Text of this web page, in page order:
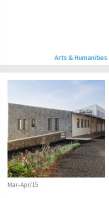
Arts & Humanities
Mar–Apr/15